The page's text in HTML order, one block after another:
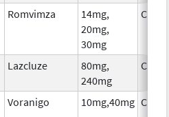
Romvimza
14mg,
20mg,
30mg
Lazcluze
80mg,
240mg
Voranigo 10mg,40mg